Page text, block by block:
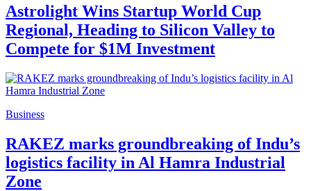
Astrolight Wins Startup World Cup
Regional, Heading to Silicon Valley to
Compete for $1M Investment
Business
RAKEZ marks groundbreaking of Indu’s
logistics facility in Al Hamra Industrial
Zone